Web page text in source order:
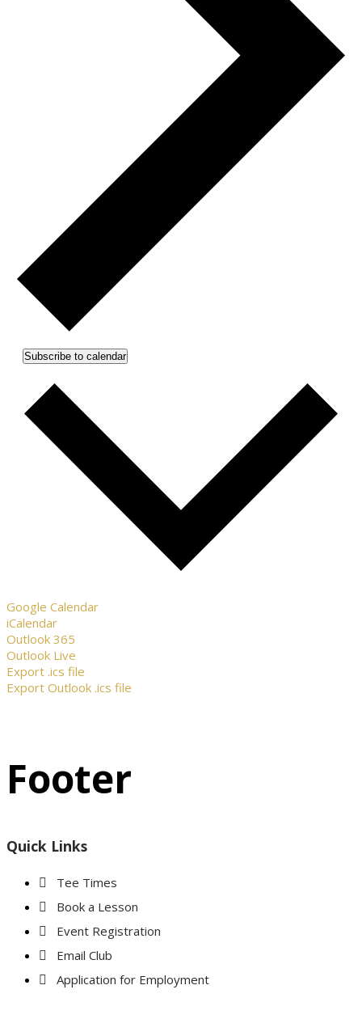
Subscribe to calendar
Google Calendar
iCalendar
Outlook 365
Outlook Live
Export .ics file
Export Outlook .ics file
Footer
Quick Links
Tee Times
Book a Lesson
Event Registration
Email Club
Application for Employment